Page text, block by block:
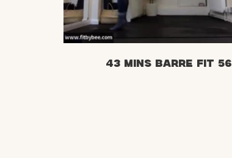
43 mins Barre Fit 56